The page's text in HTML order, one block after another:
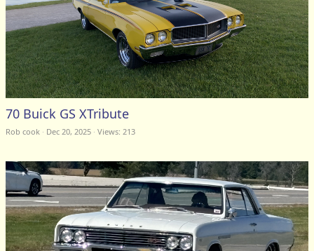
70 Buick GS XTribute
Rob cook Dec 20, 2025 Views: 213